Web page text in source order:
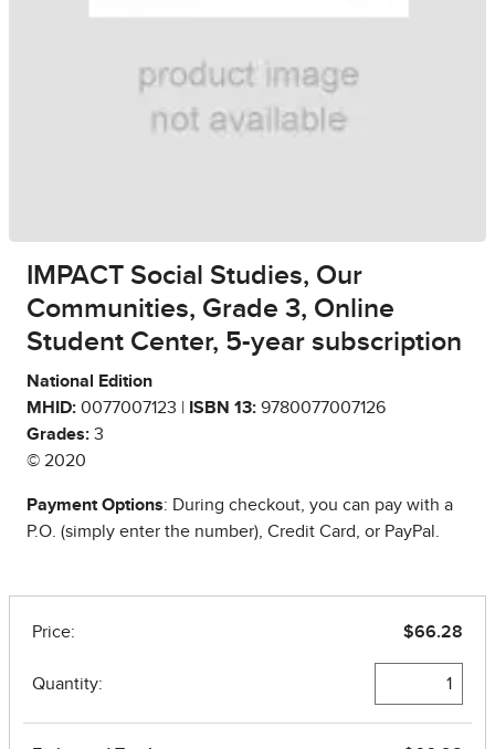
IMPACT Social Studies, Our
Communities, Grade 3, Online
Student Center, 5-year subscription
National Edition
MHID: 0077007123 | ISBN 13: 9780077007126
Grades: 3
© 2020
Payment Options: During checkout, you can pay with a
P.O. (simply enter the number), Credit Card, or PayPal.